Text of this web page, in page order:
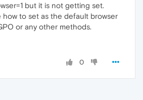
but it is not getting set.
how to set as the default browser
or any other methods.
0